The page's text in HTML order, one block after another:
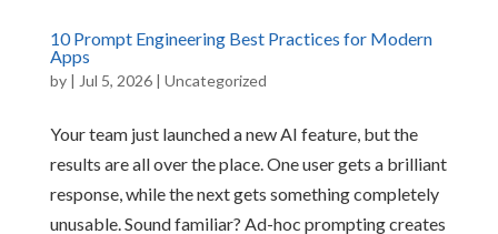
10 Prompt Engineering Best Practices for Modern
Apps
by | Jul 5, 2026| Uncategorized
Your team just launched a new AI feature, but the
results are all over the place. One user gets a brilliant
response, while the next gets something completely
unusable. Sound familiar? Ad-hoc prompting creates